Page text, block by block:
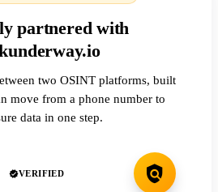
partnered with
two OSINT platforms, built
move from a phone number to
data in one step.
VERIFIED